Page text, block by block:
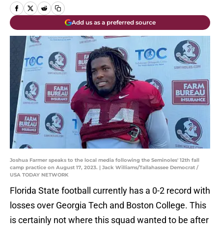
Add us as a preferred source
Joshua Farmer speaks to the local media following the Seminoles' 12th fall
camp practice on August 17, 2023. | Jack Williams/Tallahassee Democrat /
USA TODAY NETWORK
Florida State football currently has a 0-2 record with
losses over Georgia Tech and Boston College. This
is certainly not where this squad wanted to be after